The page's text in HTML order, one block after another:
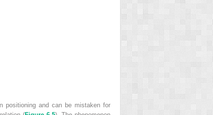
positioning and can be mistaken for